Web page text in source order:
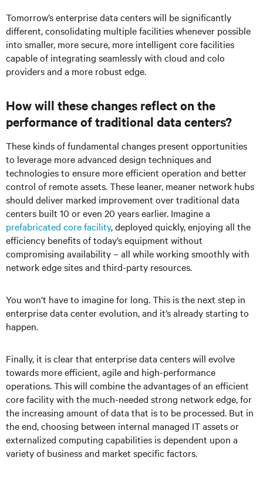
Tomorrow’s enterprise data centers will be significantly
different, consolidating multiple facilities whenever possible
into smaller, more secure, more intelligent core facilities
capable of integrating seamlessly with cloud and colo
providers and a more robust edge.
How will these changes reflect on the
performance of traditional data centers?
These kinds of fundamental changes present opportunities
to leverage more advanced design techniques and
technologies to ensure more efficient operation and better
control of remote assets. These leaner, meaner network hubs
should deliver marked improvement over traditional data
centers built 10 or even 20 years earlier. Imagine a
prefabricated core facility, deployed quickly, enjoying all the
efficiency benefits of today’s equipment without
compromising availability – all while working smoothly with
network edge sites and third-party resources.
You won’t have to imagine for long. This is the next step in
enterprise data center evolution, and it’s already starting to
happen.
Finally, it is clear that enterprise data centers will evolve
towards more efficient, agile and high-performance
operations. This will combine the advantages of an efficient
core facility with the much-needed strong network edge, for
the increasing amount of data that is to be processed. But in
the end, choosing between internal managed IT assets or
externalized computing capabilities is dependent upon a
variety of business and market specific factors.